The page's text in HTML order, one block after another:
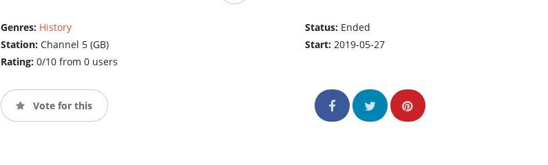
Genres: History
Station: Channel 5 (GB)
Rating: 0/10 from 0 users
Status: Ended
Start:2019-05-27
Vote for this